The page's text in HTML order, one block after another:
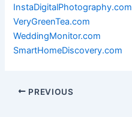
InstaDigitalPhotography.com
VeryGreenTea.com
WeddingMonitor.com
SmartHomeDiscovery.com
PREVIOUS